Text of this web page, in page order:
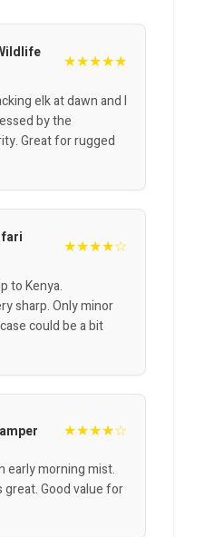
★★★★★
elk at dawn and I
by the
Great for rugged
★★★★☆
to Kenya.
sharp. Only minor
could be a bit
★★★★☆
early morning mist.
Good value for